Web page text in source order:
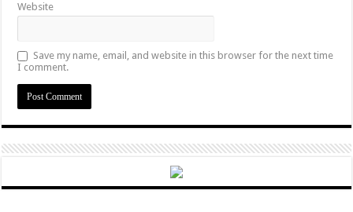
Website
Save my name, email, and website in this browser for the next time
I comment.